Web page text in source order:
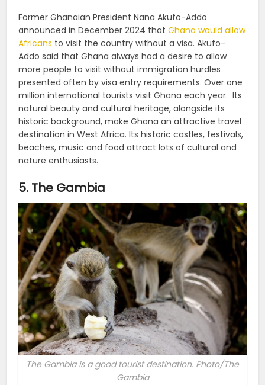
Former Ghanaian President Nana Akufo-Addo
announced in December 2024 thatGhana would allow
Africans to visit the country without a visa. Akufo-
Addo said that Ghana always had a desire to allow
more people to visit without immigration hurdles
presented often by visa entry requirements. Over one
million international tourists visit Ghana each year. Its
natural beauty and cultural heritage, alongside its
historic background, make Ghana an attractive travel
destination in West Africa. Its historic castles, festivals,
beaches, music and food attract lots of cultural and
nature enthusiasts.
5. The Gambia
The Gambia is a good tourist destination. Photo/The
Gambia